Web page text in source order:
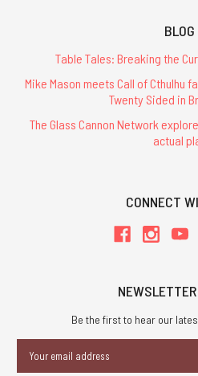
BLOG
Table Tales: Breaking the
Mike Mason meets Call of Cthulhu
Twenty Sided in
The Glass Cannon Network
actual
CONNECT
Be the first to hear our
Address